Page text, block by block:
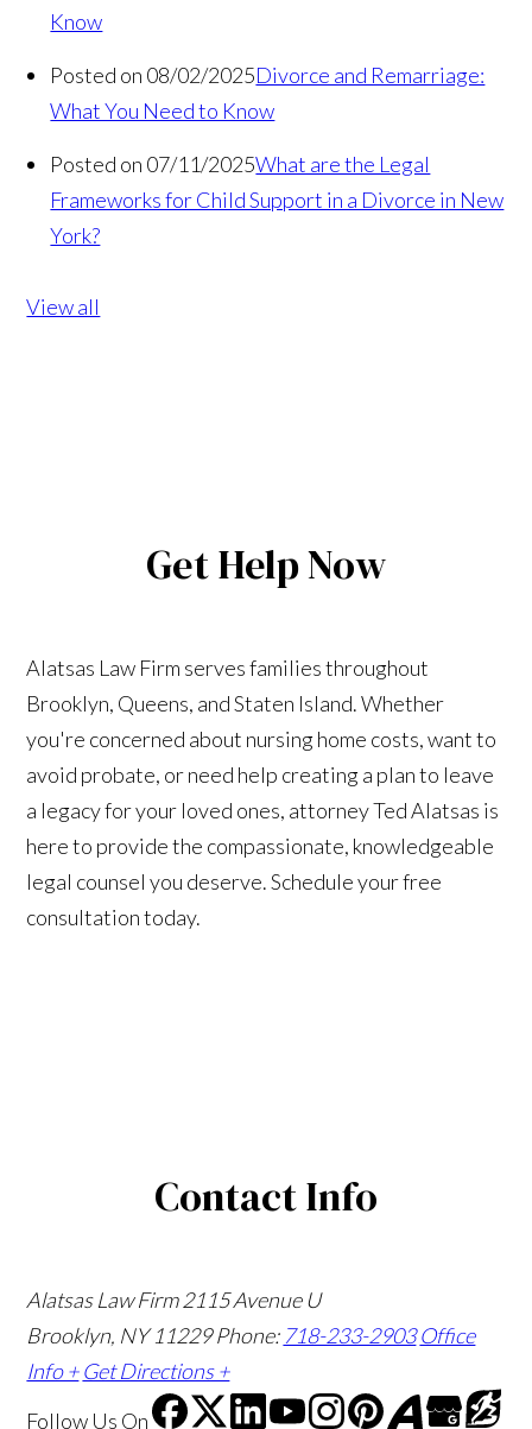
Know
Posted on 08/02/2025Divorce and Remarriage:
What You Need to Know
Posted on 07/11/2025What are the Legal
Frameworks for Child Support in a Divorce in New
York?
View all
Get Help Now
Alatsas Law Firm serves families throughout
Brooklyn, Queens, and Staten Island. Whether
you're concerned about nursing home costs, want to
avoid probate, or need help creating a plan to leave
a legacy for your loved ones, attorney Ted Alatsas is
here to provide the compassionate, knowledgeable
legal counsel you deserve. Schedule your free
consultation today.
Contact Info
Alatsas Law Firm 2115 Avenue U
Brooklyn, NY 11229Phone: 718-233-2903 Office
Info + Get Directions +
Follow Us On